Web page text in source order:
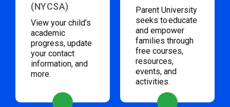
(NYCSA)
View your child’s
academic
progress, update
your contact
information, and
more.
Parent University
seeks to educate
and empower
families through
free courses,
resources,
events, and
activities.